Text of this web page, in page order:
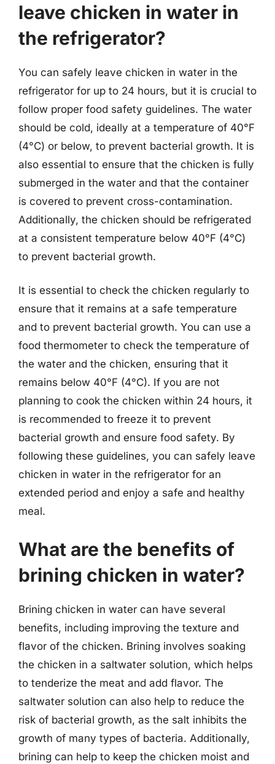
leave chicken in water in
the refrigerator?
You can safely leave chicken in water in the
refrigerator for up to 24 hours, but it is crucial to
follow proper food safety guidelines. The water
should be cold, ideally at a temperature of 40°F
(4°C) or below, to prevent bacterial growth. It is
also essential to ensure that the chicken is fully
submerged in the water and that the container
is covered to prevent cross-contamination.
Additionally, the chicken should be refrigerated
at a consistent temperature below 40°F (4°C)
to prevent bacterial growth.
It is essential to check the chicken regularly to
ensure that it remains at a safe temperature
and to prevent bacterial growth. You can use a
food thermometer to check the temperature of
the water and the chicken, ensuring that it
remains below 40°F (4°C). If you are not
planning to cook the chicken within 24 hours, it
is recommended to freeze it to prevent
bacterial growth and ensure food safety. By
following these guidelines, you can safely leave
chicken in water in the refrigerator for an
extended period and enjoy a safe and healthy
meal.
What are the benefits of
brining chicken in water?
Brining chicken in water can have several
benefits, including improving the texture and
flavor of the chicken. Brining involves soaking
the chicken in a saltwater solution, which helps
to tenderize the meat and add flavor. The
saltwater solution can also help to reduce the
risk of bacterial growth, as the salt inhibits the
growth of many types of bacteria. Additionally,
brining can help to keep the chicken moist and